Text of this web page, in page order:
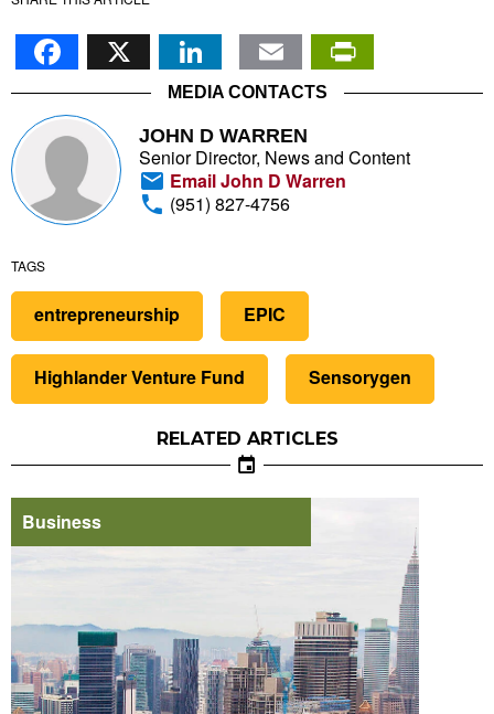
Facebook
X LinkedIn
Email
MEDIA CONTACTS
JOHN D WARREN
Senior Director, News and Content
Email John D Warren
(951) 827-4756
TAGS
entrepreneurship EPIC
Highlander Venture Fund Sensorygen
RELATED ARTICLES
Business